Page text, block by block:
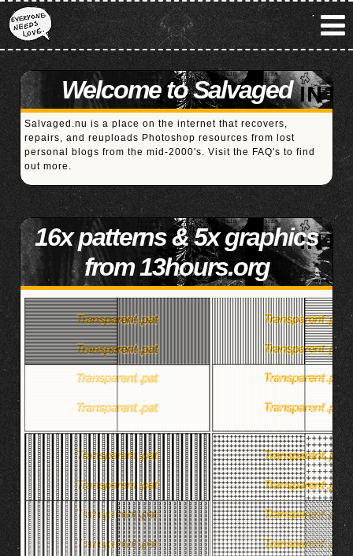
Welcome to Salvaged
Salvaged.nu is a place on the internet that recovers,
repairs, and reuploads Photoshop resources from lost
personal blogs from the mid-2000's. Visit the FAQ's to find
out more.
16x patterns & 5x graphics
from 13hours.org